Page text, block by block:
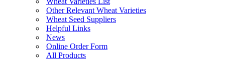
Other Relevant Wheat Varieties
Wheat Seed Suppliers
Helpful Links
News
Online Order Form
All Products